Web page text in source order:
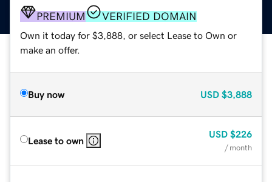
PREMIUM VERIFIED DOMAIN
Own it today for $3,888, or select Lease to Own or
make an offer.
Buy now USD $3,888
Lease to own
USD $226
/ month